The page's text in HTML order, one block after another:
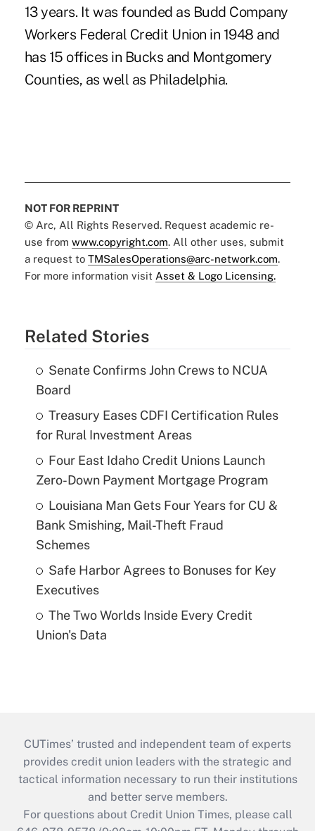
13 years. It was founded as Budd Company
Workers Federal Credit Union in 1948 and
has 15 offices in Bucks and Montgomery
Counties, as well as Philadelphia.
NOT FOR REPRINT
© Arc, All Rights Reserved. Request academic re-
use from www.copyright.com. All other uses, submit
a request to TMSalesOperations@arc-network.com.
For more information visit Asset & Logo Licensing.
Related Stories
Senate Confirms John Crews to NCUA
Board
Treasury Eases CDFI Certification Rules
for Rural Investment Areas
Four East Idaho Credit Unions Launch
Zero-Down Payment Mortgage Program
Louisiana Man Gets Four Years for CU &
Bank Smishing, Mail-Theft Fraud
Schemes
Safe Harbor Agrees to Bonuses for Key
Executives
The Two Worlds Inside Every Credit
Union's Data
CUTimes’ trusted and independent team of experts
provides credit union leaders with the strategic and
tactical information necessary to run their institutions
and better serve members.
For questions about Credit Union Times, please call